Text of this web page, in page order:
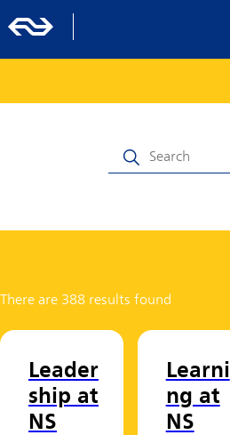
There are 388 results found
Leader
ship at
NS
Learni
ng at
NS